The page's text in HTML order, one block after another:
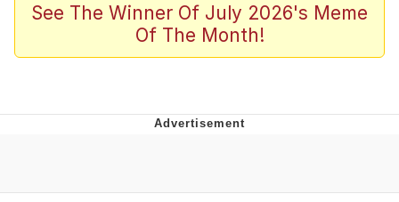
Greentext Stories
Friendship Ended With Mudasir
See The Winner Of July 2026's Meme
Of The Month!